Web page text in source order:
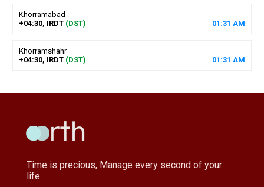
Khorramabad
+04:30, IRDT (DST) 01 :31 AM
Khorramshahr
+04:30, IRDT (DST) 01 :31 AM
Time is precious, Manage every second of your
life.